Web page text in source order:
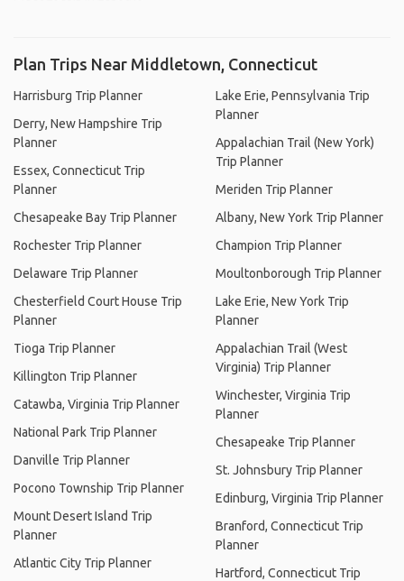
Plan Trips Near Middletown, Connecticut
Harrisburg Trip Planner
Derry, New Hampshire Trip
Planner
Essex, Connecticut Trip
Planner
Chesapeake Bay Trip Planner
Rochester Trip Planner
Delaware Trip Planner
Chesterfield Court House Trip
Planner
Tioga Trip Planner
Killington Trip Planner
Catawba, Virginia Trip Planner
National Park Trip Planner
Danville Trip Planner
Pocono Township Trip Planner
Mount Desert Island Trip
Planner
Atlantic City Trip Planner
Lake Erie, Pennsylvania Trip
Planner
Appalachian Trail (New York)
Trip Planner
Meriden Trip Planner
Albany, New York Trip Planner
Champion Trip Planner
Moultonborough Trip Planner
Lake Erie, New York Trip
Planner
Appalachian Trail (West
Virginia) Trip Planner
Winchester, Virginia Trip
Planner
Chesapeake Trip Planner
St. Johnsbury Trip Planner
Edinburg, Virginia Trip Planner
Branford, Connecticut Trip
Planner
Hartford, Connecticut Trip